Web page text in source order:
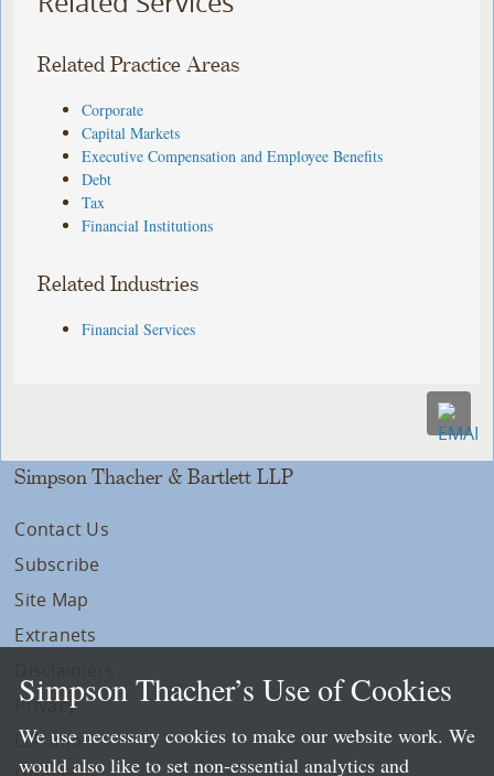
Related Practice Areas
Corporate
Capital Markets
Executive Compensation and Employee Benefits
Debt
Tax
Financial Institutions
Related Industries
Financial Services
Simpson Thacher & Bartlett LLP
Contact Us
Subscribe
Site Map
Extranets
Privacy
LLP Info
Simpson Thacher’s Use of Cookies
We use necessary cookies to make our website work. We
would also like to set non-essential analytics and